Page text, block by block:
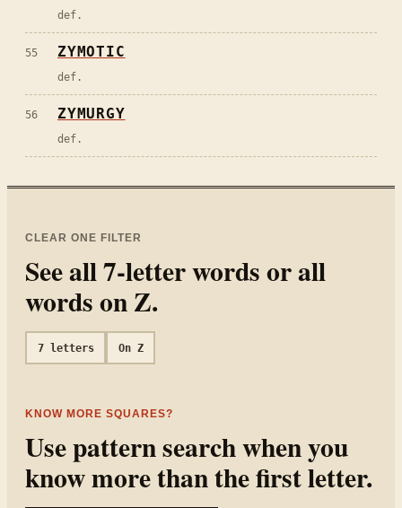
def.
55 ZYMOTIC
def.
56 ZYMURGY
def.
CLEAR ONE FILTER
See all7-letter words or all
words onZ.
7letters On Z
KNOW MORE SQUARES?
Use pattern search when you
know more than the first letter.